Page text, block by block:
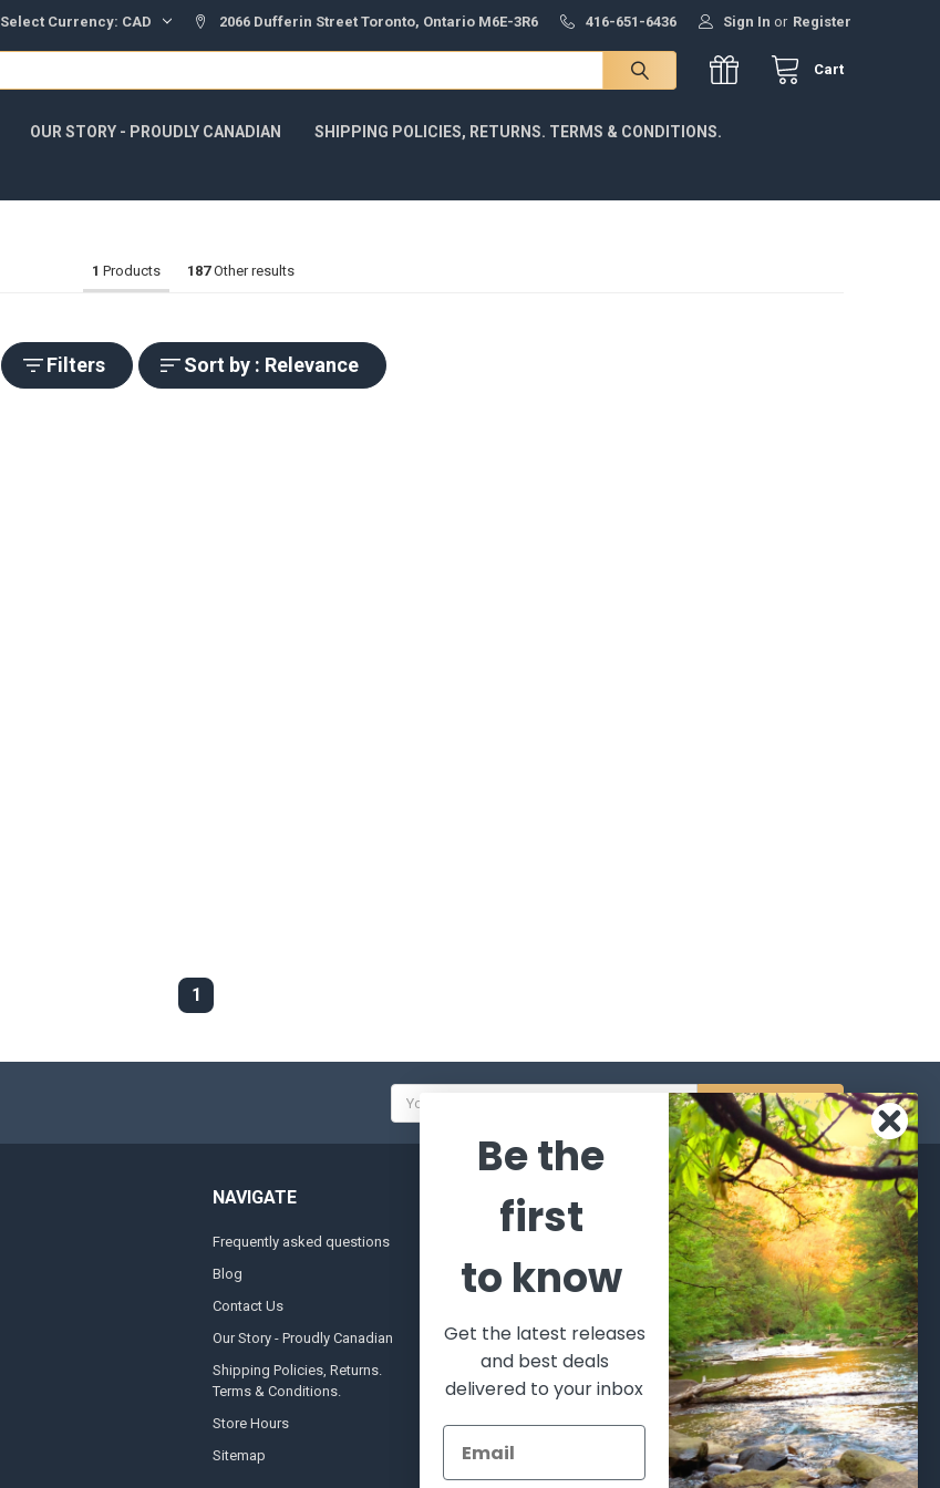
Select Currency: CAD 2066 Dufferin Street Toronto, Ontario M6E-3R6 416-651-6436 Sign In or Register
Cart
OUR STORY - PROUDLY CANADIAN SHIPPING POLICIES, RETURNS. TERMS & CONDITIONS.
1 Products 187Other results
Filters Sort by : Relevance
1
NAVIGATE
Frequently asked questions
Blog
Contact Us
Our Story - Proudly Canadian
Shipping Policies, Returns.
Terms & Conditions.
Store Hours
Sitemap
CATEGORIES
Sales Event
& Ammunition
Glasses Goggles and
POPULAR BRANDS
Winchester
Repeating
Arms
Browning
VORTEX
Beretta
Allen
World
Famous
Fisherman
Eyewear
Berkley
Simms
View All
Be the
first
to know
Get the latest releases
and best deals
delivered to your inbox